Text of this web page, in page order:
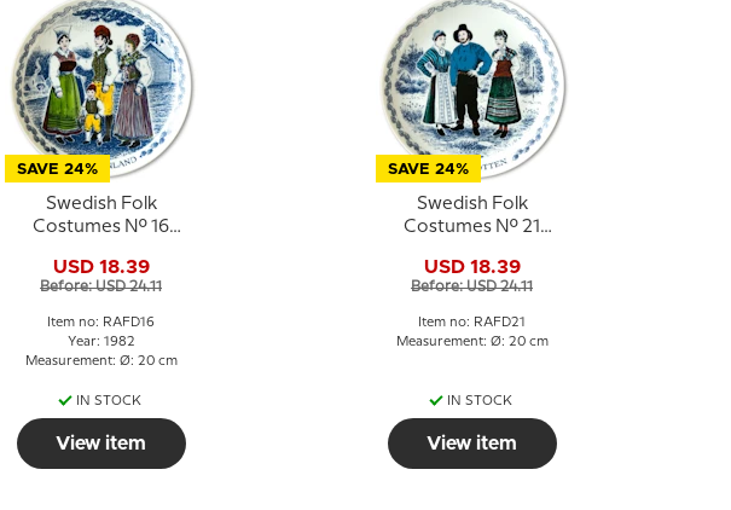
SAVE 24%
Swedish Folk
Costumes No. 16
USD 18.39
Before: USD 24.11
Item no: RAFD16
Year: 1982
Measurement: Ø: 20 cm
IN STOCK
View item
SAVE 24%
Swedish Folk
Costumes No. 21
USD 18.39
Before: USD 24.11
Item no: RAFD21
Measurement: Ø: 20 cm
IN STOCK
View item